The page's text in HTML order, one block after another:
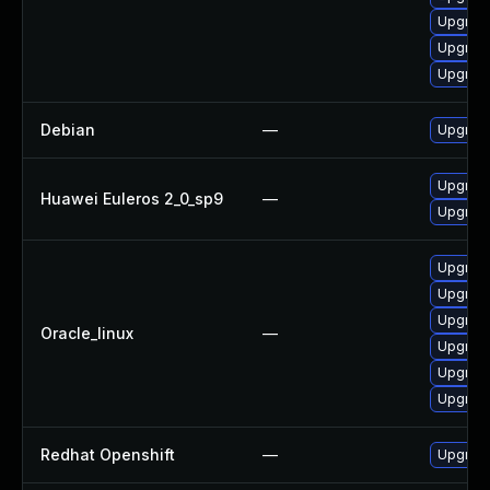
Debian —
Huawei Euleros 2_0_sp9 —
Oracle_linux —
Redhat Openshift —